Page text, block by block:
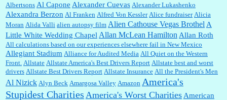
William P. Barrett:Thanks....
Barbara L Hermann:This is really information dense. I admire your research skills, you
sure have the data to back up your words....
Shaaron Boughen:Good job Bill! I’m right behind your list for 2026!! Who knew Las
Albertsons Al Capone Alexander Cuevas Alexander Lukashenko
Alexandra Berzon Al Franken Alfred Von Kessler Alice fundraiser Alicia
Moran Alida Valli alien autopsy film Alien Cathouse Vegas Brothel A
Little White Wedding Chapel Allan McLean Hamilton Allan Roth
All calculations based on our experiences elsewhere fail in New Mexico
Allegiant Stadium Alliance for Audited Media All Quiet on the Western
Front. Allstate Allstate America's Best Drivers Report Allstate best and worst
drivers Allstate Best Drivers Report Allstate Insurance All the President's Men
Al Nizick Alyn Beck Amargosa Valley Amazon America's
Stupidest Charities America's Worst Charities American